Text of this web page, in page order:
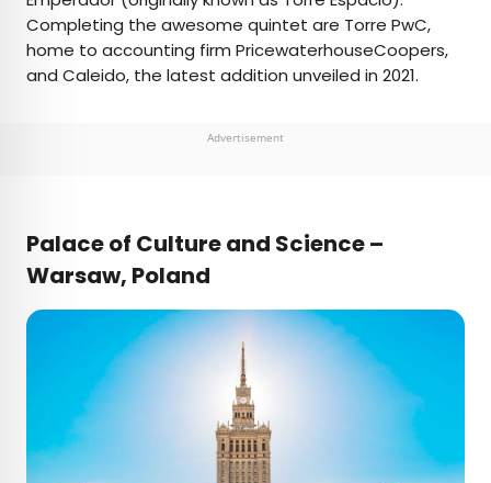
Completing the awesome quintet are Torre PwC,
home to accounting firm PricewaterhouseCoopers,
and Caleido, the latest addition unveiled in 2021.
Advertisement
Palace of Culture and Science –
Warsaw, Poland